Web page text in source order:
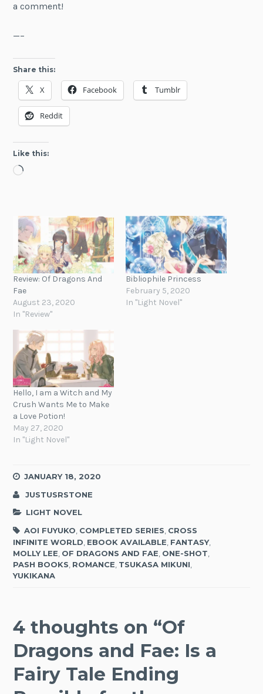
a comment!
—–
Share this:
X Facebook Tumblr
Reddit
Like this:
Loading…
Review: Of Dragons And
Fae
August 23, 2020
In "Review"
Bibliophile Princess
February 5, 2020
In "Light Novel"
Hello, I am a Witch and My
Crush Wants Me to Make
a Love Potion!
May 27, 2020
In "Light Novel"
JANUARY 18, 2020
JUSTUSRSTONE
LIGHT NOVEL
AOI FUYUKO COMPLETED SERIES CROSS
INFINITE WORLD EBOOK AVAILABLE FANTASY,
MOLLY LEE OF DRAGONS AND FAE ONE-SHOT
PASH BOOKS ROMANCE TSUKASA MIKUNI
YUKIKANA
4 thoughts on “Of
Dragons and Fae: Is a
Fairy Tale Ending